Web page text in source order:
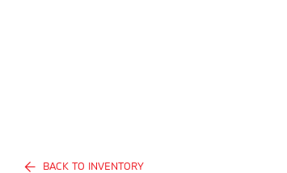
BACK TO INVENTORY